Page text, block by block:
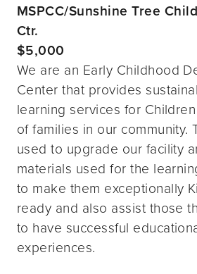
MSPCC/Sunshine Tree
Ctr.
$5,000
We are an Early Childhood
Center that provides
learning services for
of families in our community.
used to upgrade our facility
materials used for the
to make them exceptionally
ready and also assist those
to have successful
experiences.